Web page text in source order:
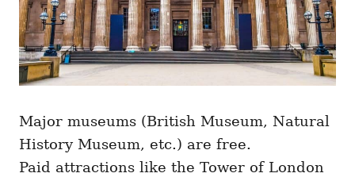
Major museums (British Museum, Natural
History Museum, etc.) are free.
Paid attractions like the Tower of London